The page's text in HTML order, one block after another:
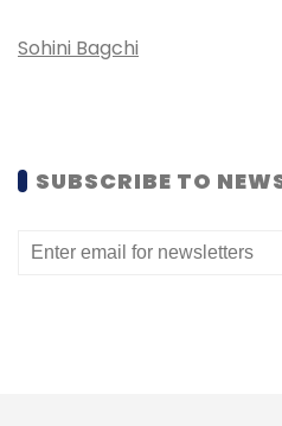
Daily Newsletter
Monthly Newsletter
Sohini Bagchi
SUBSCRIBE TO